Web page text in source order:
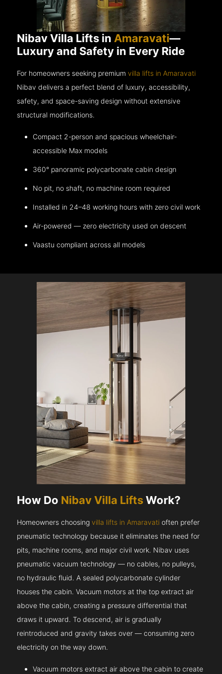
Nibav Villa Lifts in Amaravati—
Luxury and Safety in Every Ride
For homeowners seeking premiumvilla lifts in Amaravati
Nibav delivers a perfect blend of luxury, accessibility,
safety, and space-saving design without extensive
structural modifications.
Compact 2-person and spacious wheelchair-
accessible Max models
360° panoramic polycarbonate cabin design
No pit, no shaft, no machine room required
Installed in 24–48 working hours with zero civil work
Air-powered — zero electricity used on descent
Vaastu compliant across all models
How Do Nibav Villa LiftsWork?
Homeowners choosingvilla lifts in Amaravati often prefer
pneumatic technology because it eliminates the need for
pits, machine rooms, and major civil work. Nibav uses
pneumatic vacuum technology — no cables, no pulleys,
no hydraulic fluid. A sealed polycarbonate cylinder
houses the cabin. Vacuum motors at the top extract air
above the cabin, creating a pressure differential that
draws it upward. To descend, air is gradually
reintroduced and gravity takes over — consuming zero
electricity on the way down.
Vacuum motors extract air above the cabin to create